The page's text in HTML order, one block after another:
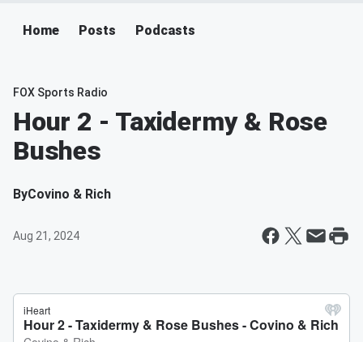
Home Posts Podcasts
FOX Sports Radio
Hour 2 - Taxidermy & Rose
Bushes
ByCovino & Rich
Aug 21, 2024